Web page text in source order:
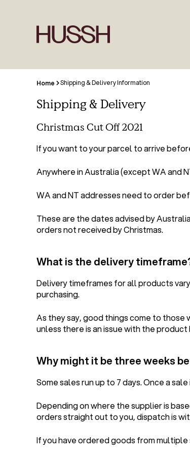
Home Shipping & Delivery Information
Shipping & Delivery
Christmas Cut Off 2021
If you want to your parcel to arrive
Anywhere in Australia (except WA and
WA and NT addresses need to order
These are the dates advised by
orders not received by Christmas.
What is the delivery
Delivery timeframes for all products
purchasing.
As they say, good things come to those
unless there is an issue with the
Why might it be three weeks
Some sales run up to 7 days. Once a
Depending on where the supplier is
orders straight out to you, dispatch is
If you have ordered goods from